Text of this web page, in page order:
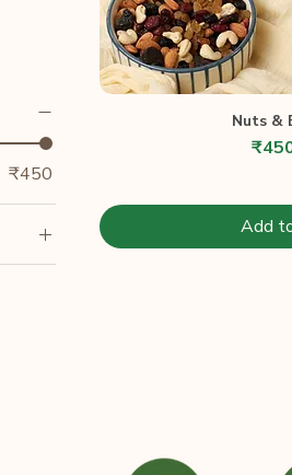
₹450
Nuts &
Price
Add